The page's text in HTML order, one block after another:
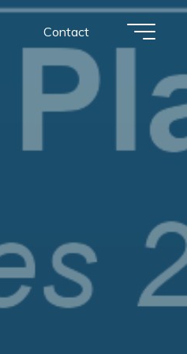
Contact